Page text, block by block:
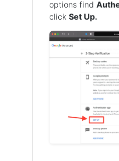
options find
click Set Up.